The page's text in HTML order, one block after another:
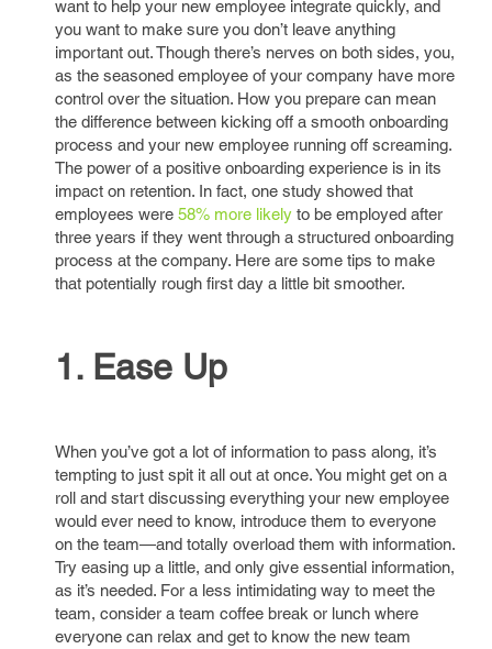
want to help your new employee integrate quickly, and
you want to make sure you don’t leave anything
important out. Though there’s nerves on both sides, you,
as the seasoned employee of your company have more
control over the situation. How you prepare can mean
the difference between kicking off a smooth onboarding
process and your new employee running off screaming.
The power of a positive onboarding experience is in its
impact on retention. In fact, one study showed that
employees were 58% more likely to be employed after
three years if they went through a structured onboarding
process at the company. Here are some tips to make
that potentially rough first day a little bit smoother.
1. Ease Up
When you’ve got a lot of information to pass along, it’s
tempting to just spit it all out at once. You might get on a
roll and start discussing everything your new employee
would ever need to know, introduce them to everyone
on the team—and totally overload them with information.
Try easing up a little, and only give essential information,
as it’s needed. For a less intimidating way to meet the
team, consider a team coffee break or lunch where
everyone can relax and get to know the new team